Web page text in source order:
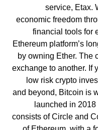
service, Etax.
economic freedom
financial tools for
Ethereum platform’s
by owning Ether. The
exchange to another. If
low risk crypto
and beyond, Bitcoin is
launched in
consists of Circle and